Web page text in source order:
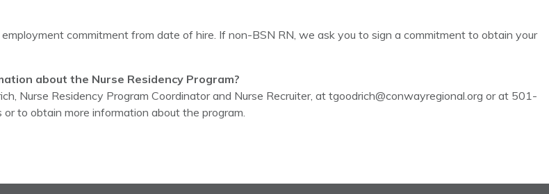
commitment from date of hire. If non-BSN RN, we ask you to sign a commitment to obtain your
about the Nurse Residency Program?
Nurse Residency Program Coordinator and Nurse Recruiter, at tgoodrich@conwayregional.org or at 501-
to obtain more information about the program.